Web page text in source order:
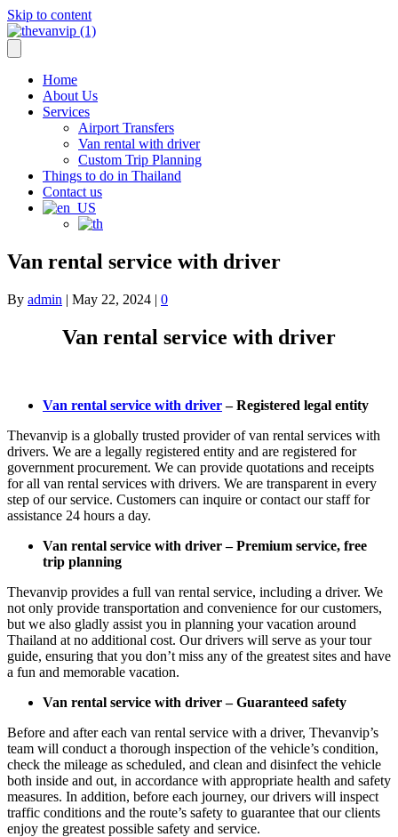
Skip to content
Home
About Us
Services
Airport Transfers
Van rental with driver
Custom Trip Planning
Things to do in Thailand
Contact us
Van rental service with driver
By admin | May 22, 2024 | 0
Van rental service with driver
Van rental service with driver– Registered legal entity
Thevanvip is a globally trusted provider of van rental services with
drivers. We are a legally registered entity and are registered for
government procurement. We can provide quotations and receipts
for all van rental services with drivers. We are transparent in every
step of our service. Customers can inquire or contact our staff for
assistance 24 hours a day.
Van rental service with driver – Premium service, free
trip planning
Thevanvip provides a full van rental service, including a driver. We
not only provide transportation and convenience for our customers,
but we also gladly assist you in planning your vacation around
Thailand at no additional cost. Our drivers will serve as your tour
guide, ensuring that you don’t miss any of the greatest sites and have
a fun and memorable vacation.
Van rental service with driver – Guaranteed safety
Before and after each van rental service with a driver, Thevanvip’s
team will conduct a thorough inspection of the vehicle’s condition,
check the mileage as scheduled, and clean and disinfect the vehicle
both inside and out, in accordance with appropriate health and safety
measures. In addition, before each journey, our drivers will inspect
traffic conditions and the route’s safety to guarantee that our clients
enjoy the greatest possible safety and service.